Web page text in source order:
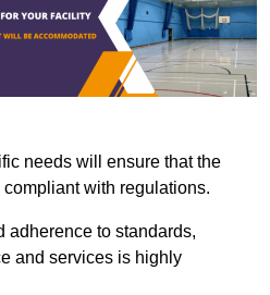
needs will ensure that the
with regulations.
adherence to standards,
and services is highly